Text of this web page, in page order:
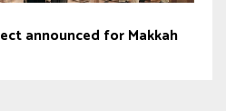
announced for Makkah